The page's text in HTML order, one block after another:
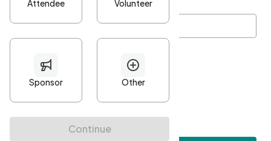
Password*
Minimum 10 characters
At least one uppercase character
• At least one number
• At least one special character